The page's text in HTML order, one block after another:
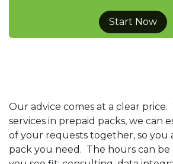
Start Now
Our advice comes at a clear
services in prepaid packs, we can
of your requests together, so you
pack you need. The hours can